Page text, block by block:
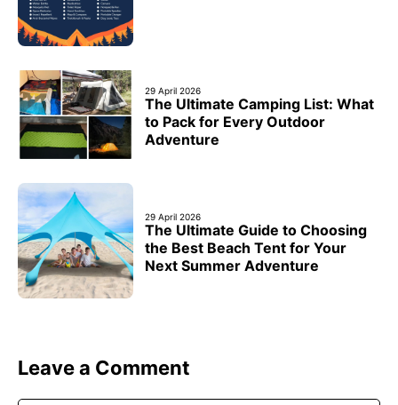
29 April 2026
The Ultimate Camping List: What
to Pack for Every Outdoor
Adventure
29 April 2026
The Ultimate Guide to Choosing
the Best Beach Tent for Your
Next Summer Adventure
Leave a Comment